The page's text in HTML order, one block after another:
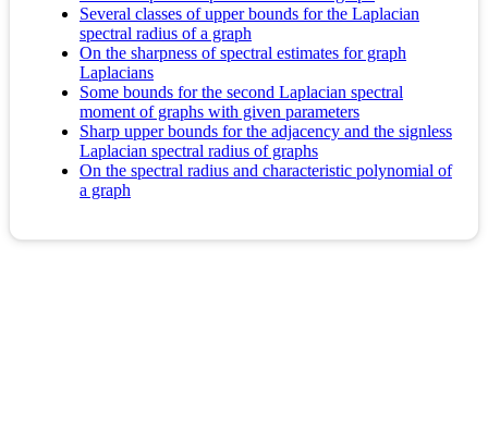
Several classes of upper bounds for the Laplacian
spectral radius of a graph
On the sharpness of spectral estimates for graph
Laplacians
Some bounds for the second Laplacian spectral
moment of graphs with given parameters
Sharp upper bounds for the adjacency and the signless
Laplacian spectral radius of graphs
On the spectral radius and characteristic polynomial of
a graph